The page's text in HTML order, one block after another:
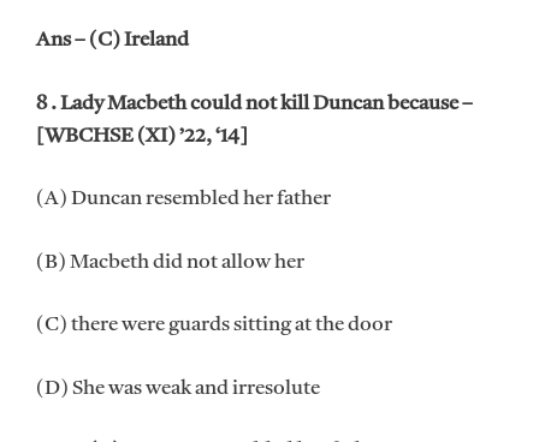
Ans – (C) Ireland
8 . Lady Macbeth could not kill Duncan because –
[WBCHSE (XI) ’22, ‘14]
(A) Duncan resembled her father
(B) Macbeth did not allow her
(C) there were guards sitting at the door
(D) She was weak and irresolute